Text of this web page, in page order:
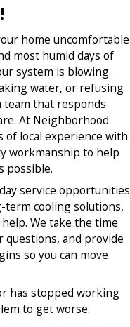
home uncomfortable
most humid days of
system is blowing
water, or refusing
that responds
At Neighborhood
of local experience with
workmanship to help
possible.
service opportunities
cooling solutions,
We take the time
questions, and provide
so you can move
has stopped working
to get worse.